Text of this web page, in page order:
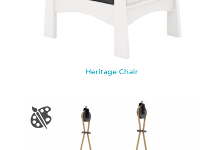
Heritage Chair